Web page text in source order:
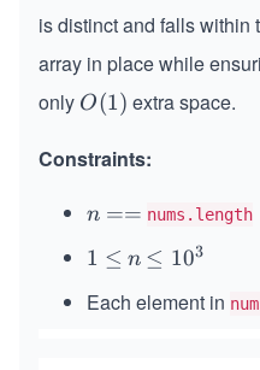
is distinct and falls within
array in place while
only O
O(1) extra space.
Constraints:
n
=
n == nums.length
1
e
1 ≤ n
n \l
q
≤ 103
Each element in